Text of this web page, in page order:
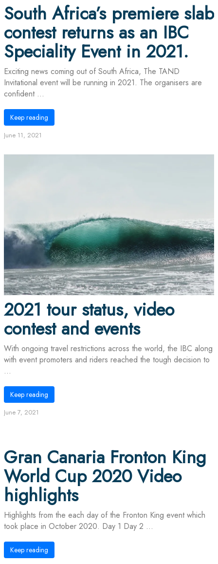
South Africa’s premiere slab
contest returns as an IBC
Speciality Event in 2021.
Exciting news coming out of South Africa, The TAND
Invitational event will be running in 2021. The organisers are
confident ...
Keep reading
June 11, 2021
2021 tour status, video
contest and events
With ongoing travel restrictions across the world, the IBC along
with event promoters and riders reached the tough decision to
...
Keep reading
June 7, 2021
Gran Canaria Fronton King
World Cup 2020 Video
highlights
Highlights from the each day of the Fronton King event which
took place in October 2020. Day 1 Day 2 ...
Keep reading